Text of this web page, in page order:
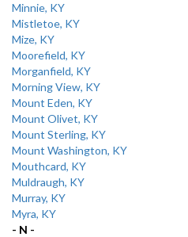
Minnie, KY
Mistletoe, KY
Mize, KY
Moorefield, KY
Morganfield, KY
Morning View, KY
Mount Eden, KY
Mount Olivet, KY
Mount Sterling, KY
Mount Washington, KY
Mouthcard, KY
Muldraugh, KY
Murray, KY
Myra, KY
- N -